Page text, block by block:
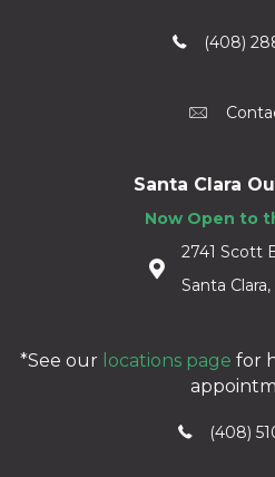
(408)
Santa Clara
Now Open to
2741 Scott
Santa
*See our locations page for
(408)